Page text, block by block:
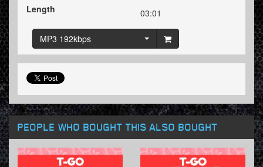
Length
03:01
MP3 192kbps
PEOPLE WHO BOUGHT THIS ALSO BOUGHT